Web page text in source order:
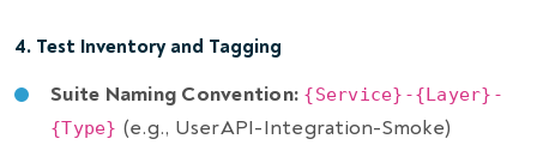
4. Test Inventory and Tagging
Suite Naming Convention: {Service}-{Layer}-
{Type} (e.g., UserAPI-Integration-Smoke)